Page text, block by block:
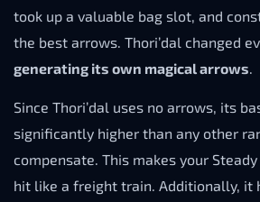
took up a valuable bag slot, and
the best arrows. Thori’dal changed
generating its own magical arrows.
Since Thori’dal uses no arrows, its
significantly higher than any other
compensate. This makes your
hit like a freight train. Additionally, it